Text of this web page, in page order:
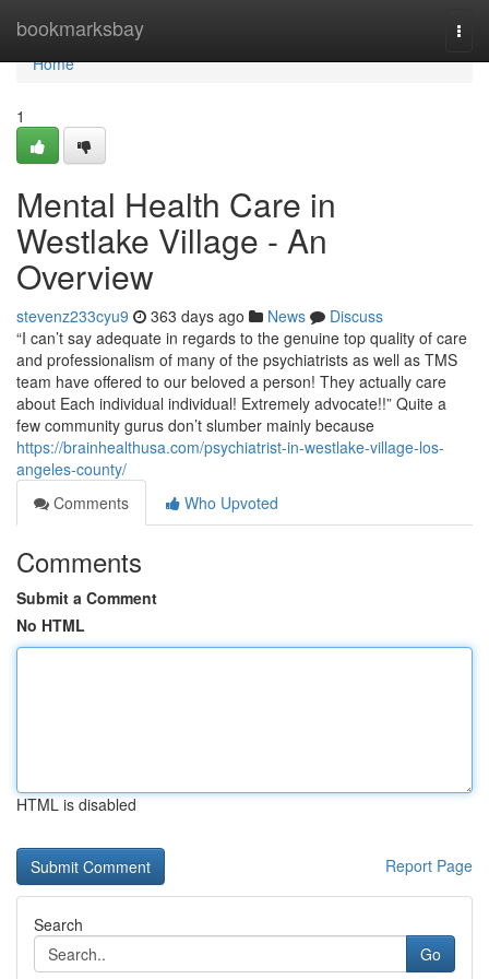
bookmarksbay
Home
Home
1
Mental Health Care in
Westlake Village - An
Overview
stevenz233cyu9 363 days ago News
Discuss
“I can’t say adequate in regards to the genuine top quality of care
and professionalism of many of the psychiatrists as well as TMS
team have offered to our beloved a person! They actually care
about Each individual individual! Extremely advocate!!” Quite a
few community gurus don’t slumber mainly because
https://brainhealthusa.com/psychiatrist-in-westlake-village-los-
angeles-county/
Comments
Who Upvoted
Comments
Submit a Comment
No HTML
HTML is disabled
Report Page
Search
Go